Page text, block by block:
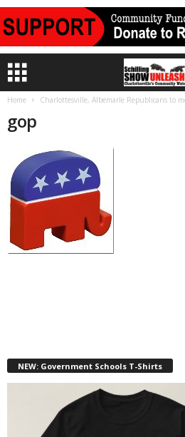
Home Charlottesville, Albemarle Republicans to
gop
NEW: Government Schools T-Shirts